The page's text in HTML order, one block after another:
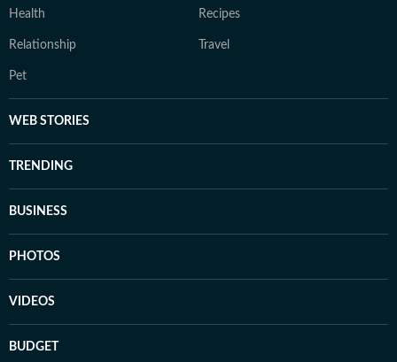
Health Recipes
Relationship Travel
Pet
WEB STORIES
TRENDING
BUSINESS
PHOTOS
VIDEOS
BUDGET